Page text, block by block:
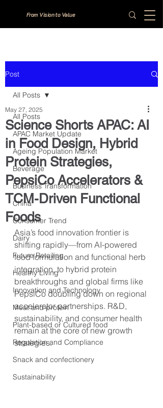
From Vision to Value
Post
All Posts
APAC Market Update
Ageing Population Market
Beverage
Business Transformation
China
Consumer Trend
Dairy
Future Retailing
Healthy Living
Innovation and Technology
Meat and protein
Plant-based or Cultured food
Regulation and Compliance
Snack and confectionery
Sustainability
All Posts
Science Shorts APAC: AI
in Food Design, Hybrid
Protein Strategies,
PepsiCo Accelerators &
TCM-Driven Functional
Foods
May 27, 2025
Asia’s food innovation frontier is
shifting rapidly—from AI-powered
food formulation and functional herb
integration, to hybrid protein
breakthroughs and global firms like
PepsiCo doubling down on regional
accelerator partnerships. R&D,
sustainability, and consumer health
remain at the core of new growth
strategies.